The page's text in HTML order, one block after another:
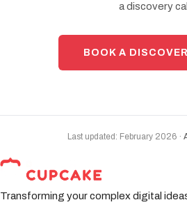
a discovery call.
BOOK A
Last updated: February 2026 ·
Transforming your complex digital